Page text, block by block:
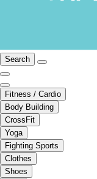
Search
Fitness / Cardio
Body Building
CrossFit
Yoga
Fighting Sports
Clothes
Shoes